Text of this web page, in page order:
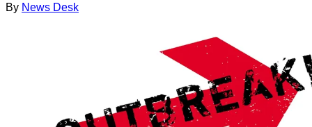
By News Desk